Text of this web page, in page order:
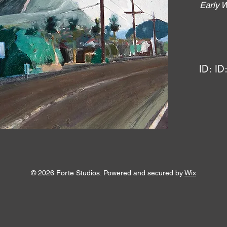
Early
ID: ID:
© 2026 Forte Studios. Powered and secured byWix